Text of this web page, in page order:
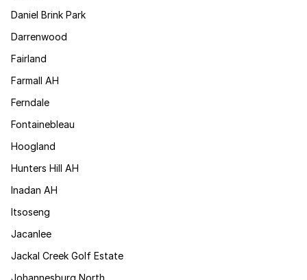
Daniel Brink Park
Darrenwood
Fairland
Farmall AH
Ferndale
Fontainebleau
Hoogland
Hunters Hill AH
Inadan AH
Itsoseng
Jacanlee
Jackal Creek Golf Estate